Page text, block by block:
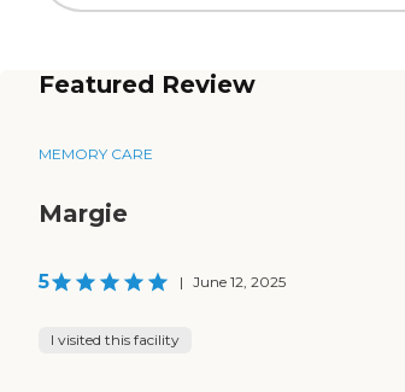
Featured Review
MEMORY CARE
Margie
5 | June 12, 2025
I visited this facility